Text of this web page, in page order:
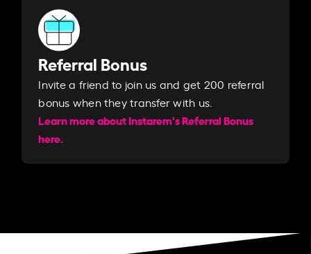
Referral Bonus
Invite a friend to join us and get 200 referral
bonus when they transfer with us.​​
Learn more about Instarem's Referral Bonus
here.